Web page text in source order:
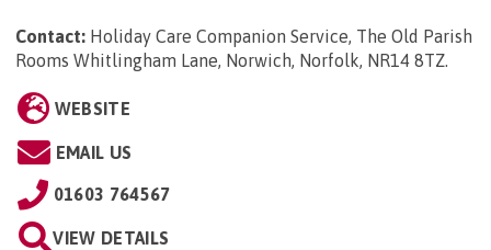
Contact: Holiday Care Companion Service, The Old Parish
Rooms Whitlingham Lane, Norwich, Norfolk, NR14 8TZ.
WEBSITE
EMAIL US
01603 764567
VIEW DETAILS